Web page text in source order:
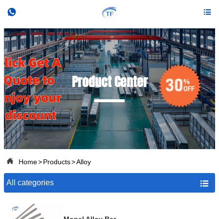
 
Product Center
 Home>Products>Alloy
All categories 